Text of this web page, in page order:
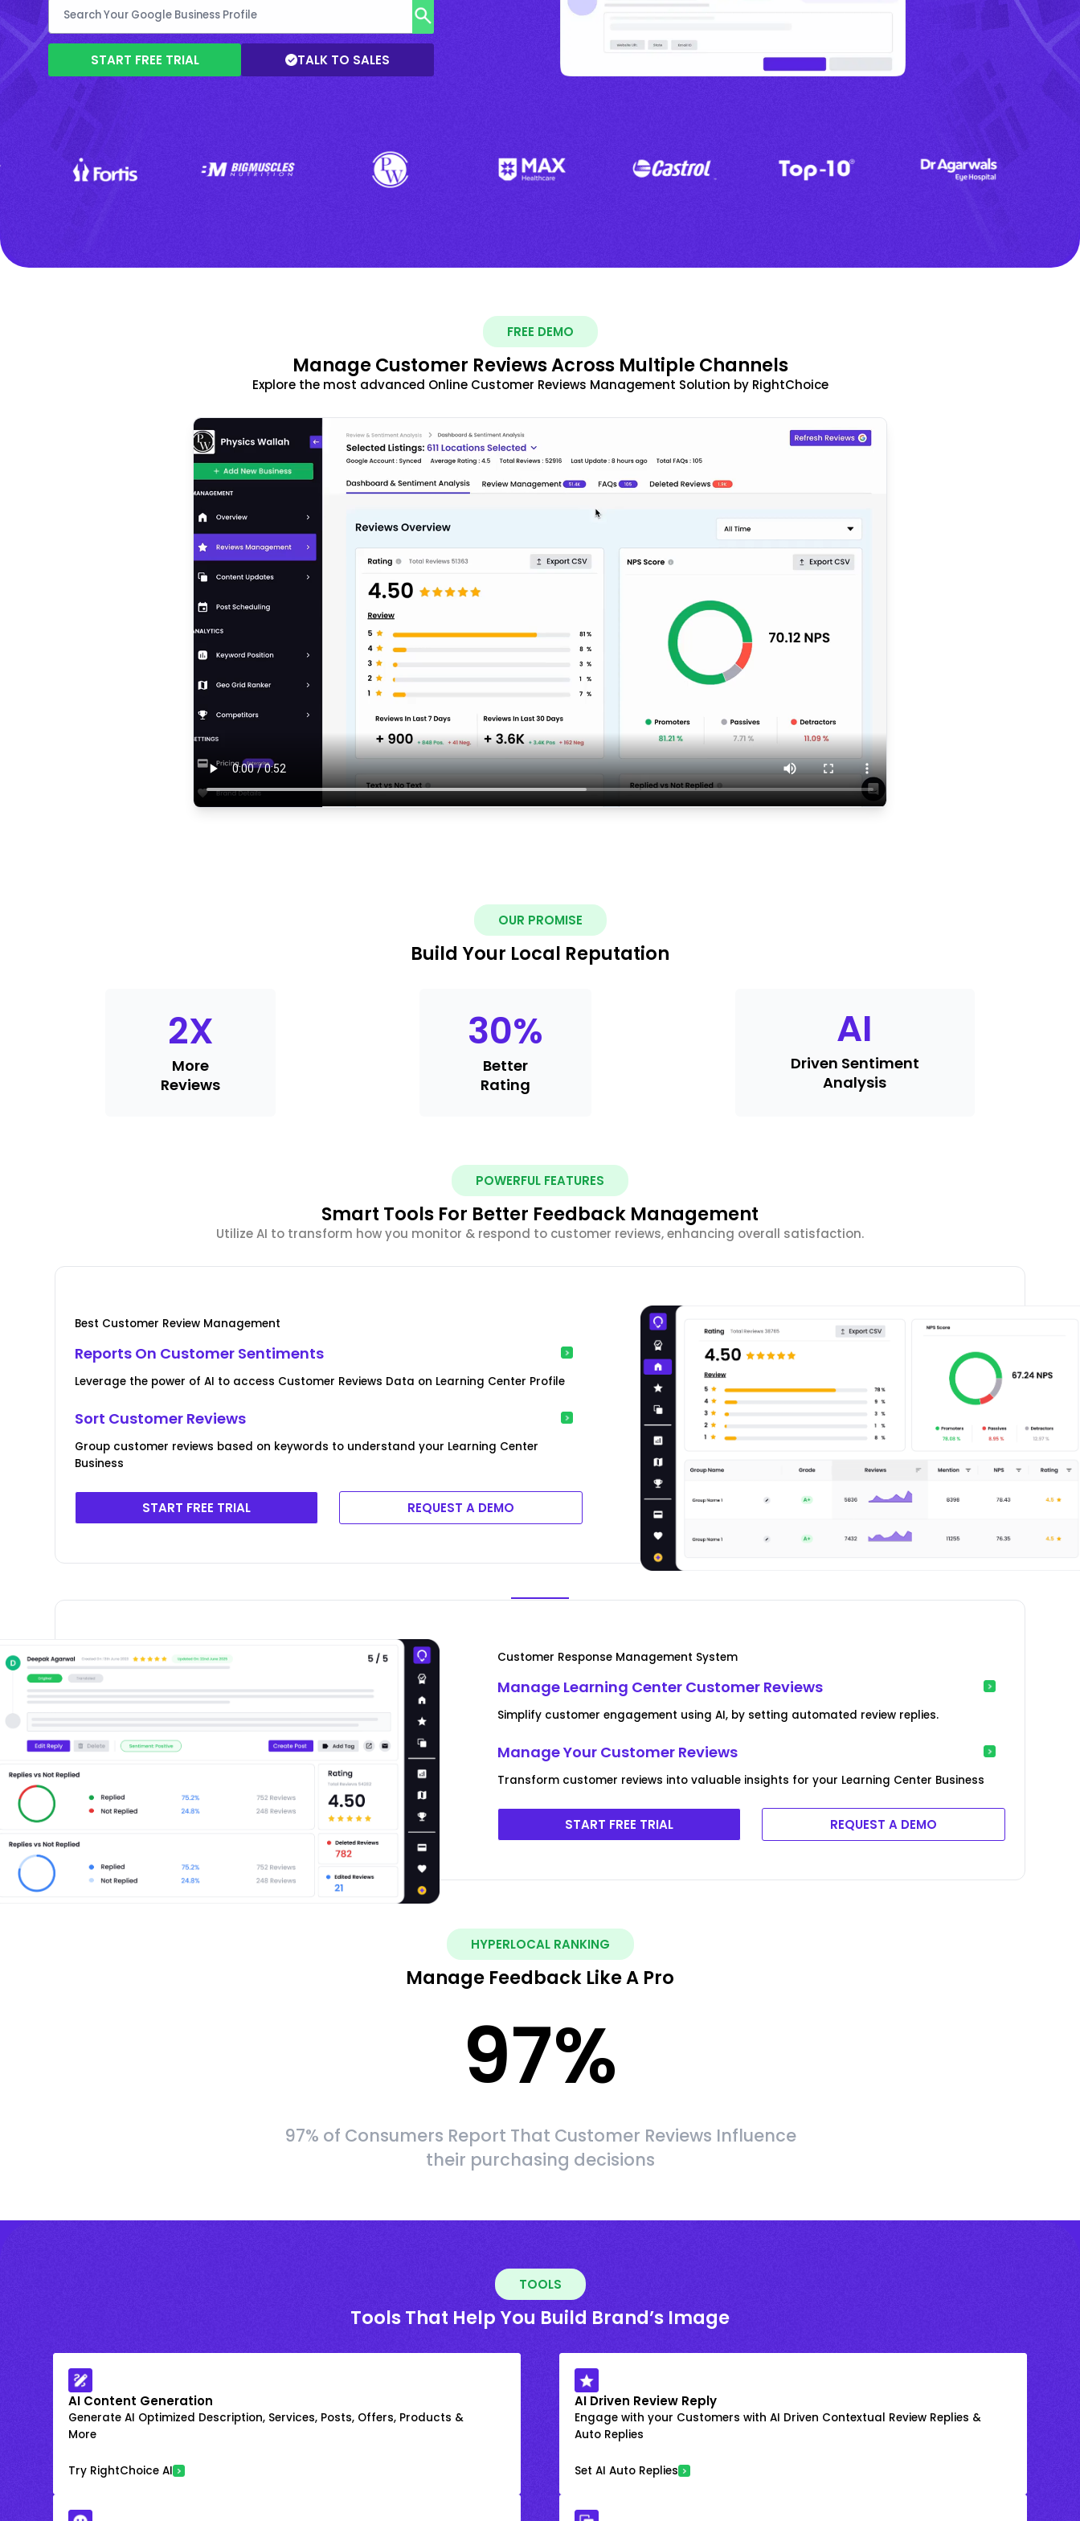
START FREE TRIAL TALK TO SALES
FREE DEMO
Manage Customer Reviews Across Multiple Channels
Explore the most advanced Online Customer Reviews Management Solution by RightChoice
OUR PROMISE
Build Your Local Reputation
2X
More
Reviews
30%
Better
Rating
AI
Driven Sentiment
Analysis
POWERFUL FEATURES
Smart Tools For Better Feedback Management
Utilize AI to transform how you monitor & respond to customer reviews, enhancing overall satisfaction.
Best Customer Review Management
Reports On Customer Sentiments
Leverage the power of AI to access Customer Reviews Data on Learning Center Profile
Sort Customer Reviews
Group customer reviews based on keywords to understand your Learning Center
Business
START FREE TRIAL REQUEST A DEMO
Customer Response Management System
Manage Learning Center Customer Reviews
Simplify customer engagement using AI, by setting automated review replies.
Manage Your Customer Reviews
Transform customer reviews into valuable insights for your Learning Center Business
START FREE TRIAL REQUEST A DEMO
HYPERLOCAL RANKING
Manage Feedback Like A Pro
97%
97% of Consumers Report That Customer Reviews Influence
their purchasing decisions
TOOLS
Tools That Help You Build Brand’s Image
AI Content Generation
Generate AI Optimized Description, Services, Posts, Offers, Products &
More
Try RightChoice AI
AI Driven Review Reply
Engage with your Customers with AI Driven Contextual Review Replies &
Auto Replies
Set AI Auto Replies